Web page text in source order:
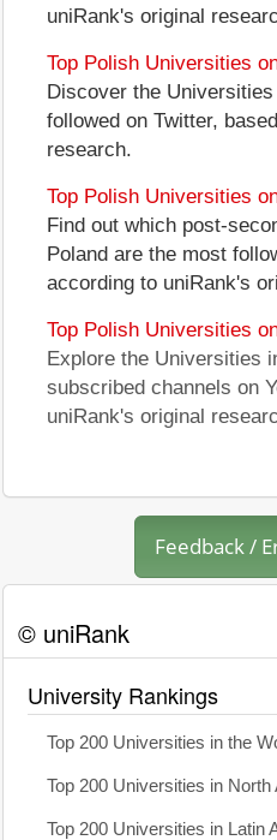
uniRank's original
Top Polish Universities
Discover the
followed on Twitter,
research.
Top Polish Universities
Find out which post-
Poland are the most
according to uniRank's
Top Polish Universities
Explore the Universities
subscribed channels on
uniRank's original
Feedback /
© uniRank
University Rankings
Top 200 Universities in the
Top 200 Universities in North
Top 200 Universities in Latin